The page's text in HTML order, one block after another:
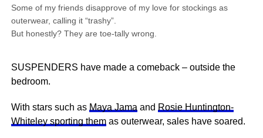
Some of my friends disapprove of my love for stockings as
outerwear, calling it “trashy”.
But honestly? They are toe-tally wrong.
SUSPENDERS have made a comeback – outside the
bedroom.
With stars such as Maya Jama and Rosie Huntington-
Whiteley sporting themas outerwear, sales have soared.